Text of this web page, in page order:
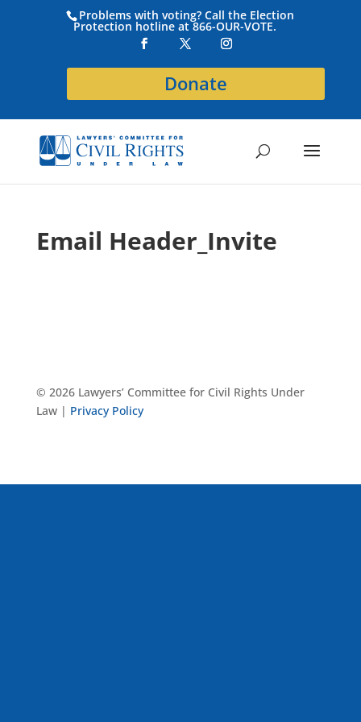
Problems with voting? Call the Election
Protection hotline at 866-OUR-VOTE.
Donate
Email Header_Invite
© 2026 Lawyers’ Committee for Civil Rights Under
Law | Privacy Policy